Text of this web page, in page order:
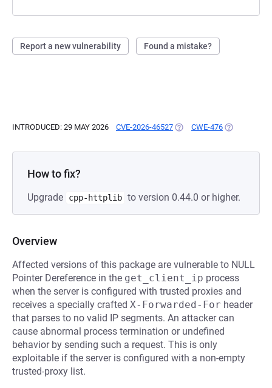
Report a new vulnerability Found a mistake?
INTRODUCED: 29 MAY 2026 CVE-2026-46527 (OPENS IN A NEW TAB)
CWE-476 (OPENS IN A
How to fix?
Upgrade cpp-httplib to version 0.44.0 or higher.
Overview
Affected versions of this package are vulnerable to NULL
Pointer Dereference in the get_client_ip process
when the server is configured with trusted proxies and
receives a specially crafted X-Forwarded-For header
that parses to no valid IP segments. An attacker can
cause abnormal process termination or undefined
behavior by sending such a request. This is only
exploitable if the server is configured with a non-empty
trusted-proxy list.